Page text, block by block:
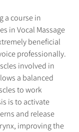
a course in
in Vocal Massage
beneficial
professionally.
involved in
a balanced
to work
is to activate
and release
improving the